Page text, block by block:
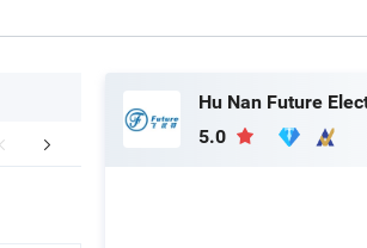
Workshop Certifications
5.0